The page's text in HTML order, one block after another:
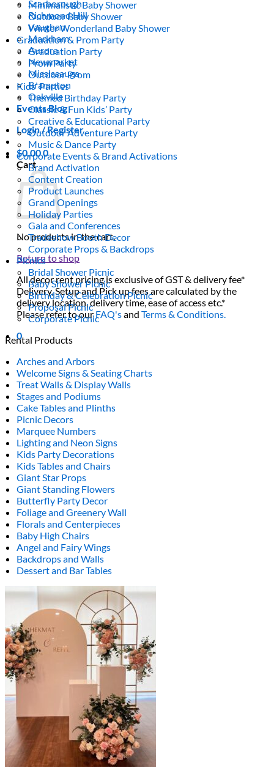
Scarborough
Richmond Hill
Vaughan
Markham
Aurora
Newmarket
Mississauga
Brampton
Oakville
Events Blog
Login / Register
$0.000
Cart
No products in the cart.
Return to shop
All decor rent pricing is exclusive of GST & delivery fee*
Delivery, Setup and Pick up fees are calculated by the
delivery location, delivery time, ease of access etc.*
Please refer to ourFAQ'sandTerms & Conditions.
0
Minimalistic Baby Shower
Outdoor Baby Shower
Winter Wonderland Baby Shower
Graduation & Prom Party
Graduation Party
Prom Party
Outdoor Prom
Kids’ Parties
Themed Birthday Party
Classic & Fun Kids’ Party
Creative & Educational Party
Outdoor Adventure Party
Music & Dance Party
Corporate Events & Brand Activations
Brand Activation
Content Creation
Product Launches
Grand Openings
Holiday Parties
Gala and Conferences
Tradeshow Booth Decor
Corporate Props & Backdrops
Picnics
Bridal Shower Picnic
Baby Shower Picnic
Birthday & Celebration Picnic
Proposal Picnic
Corporate Picnic
Rental Products
Arches and Arbors
Welcome Signs & Seating Charts
Treat Walls & Display Walls
Stages and Podiums
Cake Tables and Plinths
Picnic Decors
Marquee Numbers
Lighting and Neon Signs
Kids Party Decorations
Kids Tables and Chairs
Giant Star Props
Giant Standing Flowers
Butterfly Party Decor
Foliage and Greenery Wall
Florals and Centerpieces
Baby High Chairs
Angel and Fairy Wings
Backdrops and Walls
Dessert and Bar Tables